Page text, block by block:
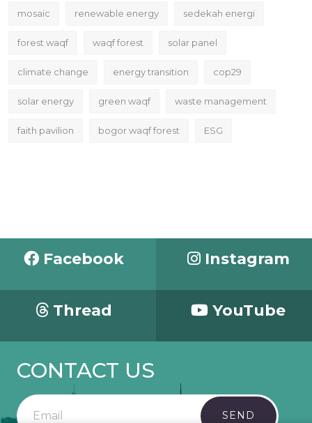
mosaic renewable energy sedekah energi
forest waqf waqf forest solar panel
climate change energy transition cop29
solar energy green waqf waste management
faith pavilion bogor waqf forest ESG
Facebook Instagram
Thread YouTube
CONTACT US
SEND